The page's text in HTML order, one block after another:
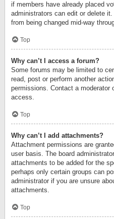
if members have already placed
administrators can edit or delete
from being changed mid-way
Top
Why can’t I access a forum?
Some forums may be limited to
read, post or perform another
permissions. Contact a moderator
access.
Top
Why can’t I add attachments?
Attachment permissions are
user basis. The board
attachments to be added for the
perhaps only certain groups can
administrator if you are unsure
attachments.
Top